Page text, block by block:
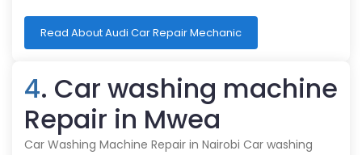
Read About Audi Car Repair Mechanic
4. Car washing machine
Repair in Mwea
Car Washing Machine Repair in Nairobi Car washing